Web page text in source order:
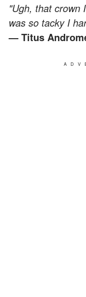
"Ugh, that crown
was so tacky I
— Titus